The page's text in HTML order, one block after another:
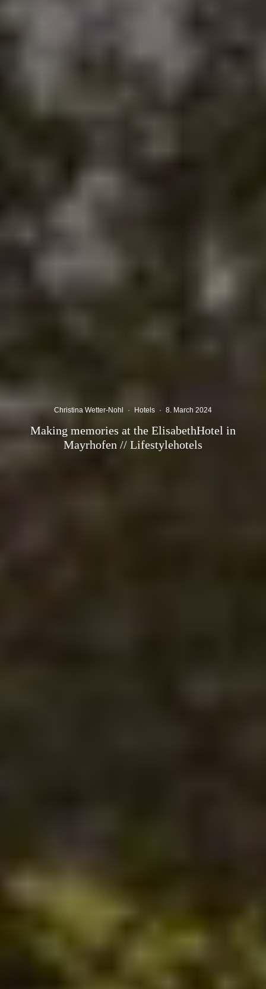
Christina Wetter-Nohl · Hotels · 8. March 2024
Making memories at the ElisabethHotel in
Mayrhofen // Lifestylehotels